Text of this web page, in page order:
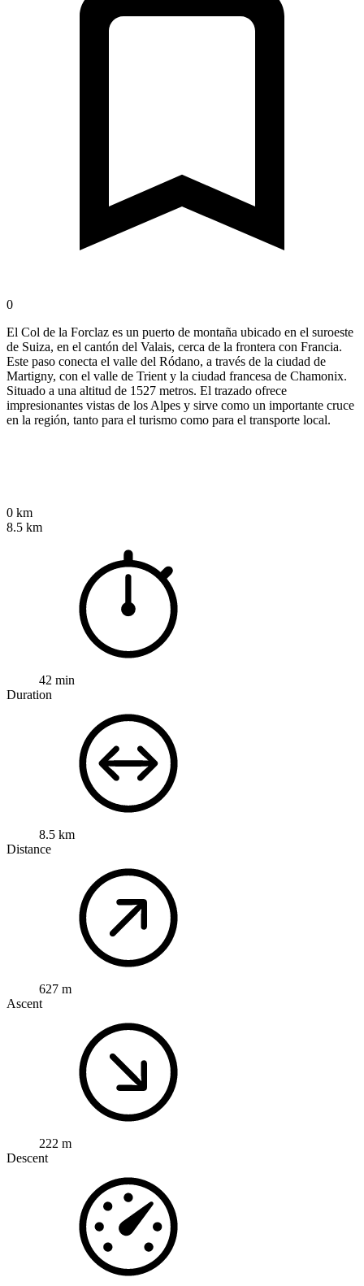
0
El Col de la Forclaz es un puerto de montaña ubicado en el suroeste
de Suiza, en el cantón del Valais, cerca de la frontera con Francia.
Este paso conecta el valle del Ródano, a través de la ciudad de
Martigny, con el valle de Trient y la ciudad francesa de Chamonix.
Situado a una altitud de 1527 metros. El trazado ofrece
impresionantes vistas de los Alpes y sirve como un importante cruce
en la región, tanto para el turismo como para el transporte local.
0 km
8.5 km
42 min
Duration
8.5 km
Distance
627 m
Ascent
222 m
Descent